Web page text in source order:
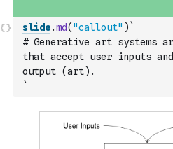
slide.md( "callout" ) `
# Generative art systems
that accept user inputs
output (art).
`